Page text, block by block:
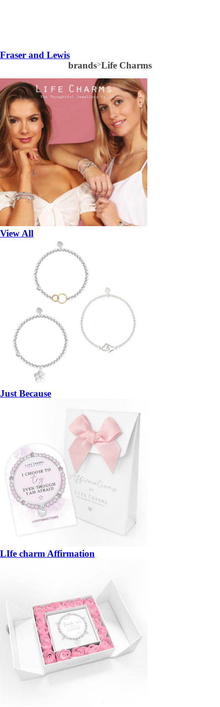
Fraser and Lewis
brands>Life Charms
View All
Just Because
LIfe charm Affirmation